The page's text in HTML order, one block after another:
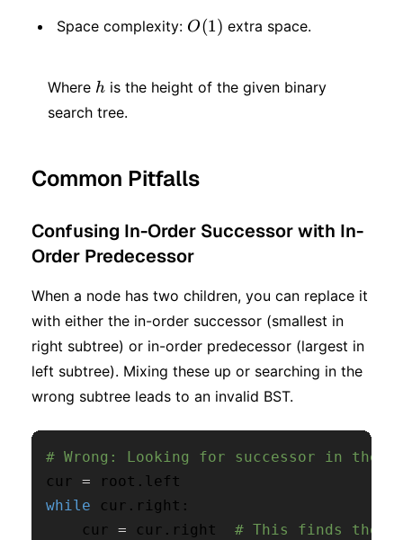
Space complexity: O(1)
O(1) extra space.
Where h
h is the height of the given binary
search tree.
Common Pitfalls
Confusing In-Order Successor with In-
Order Predecessor
When a node has two children, you can replace it
with either the in-order successor (smallest in
right subtree) or in-order predecessor (largest in
left subtree). Mixing these up or searching in the
wrong subtree leads to an invalid BST.
# Wrong: Looking for successor in the
cur = root .
while cur . right :
    cur
= cur . right # This finds the